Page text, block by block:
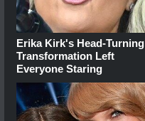
Erika Kirk's Head-Turning
Transformation Left
Everyone Staring